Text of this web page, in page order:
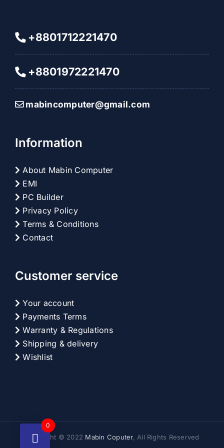
+8801712221470
+8801972221470
mabincomputer@gmail.com
Information
About Mabin Computer
EMI
PC Builder
Privacy Policy
Terms & Conditions
Contact
Customer service
Your account
Payments Terms
Warranty & Regulations
Shipping & delivery
Wishlist
Copyright © 2022 Mabin Coputer, All Rights Reserved
0